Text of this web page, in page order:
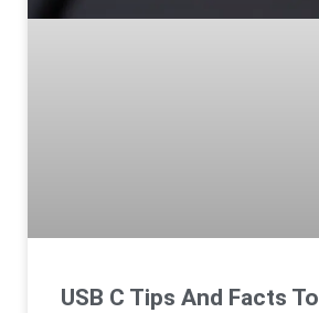
USB C Tips And Facts To